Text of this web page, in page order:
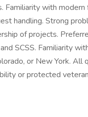
with
handling. Strong
of projects.
SCSS. Familiarity
or New York.
or protected